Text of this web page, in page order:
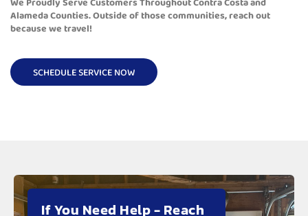
Alameda Counties. Outside of those communities, reach out
because we travel!
SCHEDULE SERVICE NOW
If You Need Help - Reach